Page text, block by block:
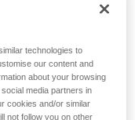
store personal
material, it’s
use. Available in
technologies to
our content and
about your browsing
media partners in
cookies and/or similar
not follow you on other